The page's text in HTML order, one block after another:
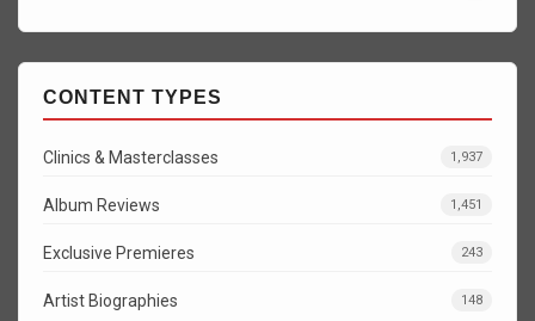
CONTENT TYPES
Clinics & Masterclasses 1,937
Album Reviews 1,451
Exclusive Premieres 243
Artist Biographies 148